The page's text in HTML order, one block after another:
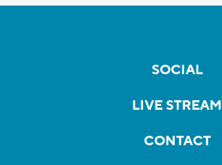
SOCIAL
LIVE STREAM
CONTACT